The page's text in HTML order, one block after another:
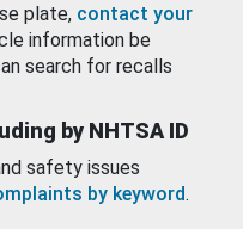
plate, contact your
information be
search for recalls
by NHTSA ID
safety issues
by keyword.